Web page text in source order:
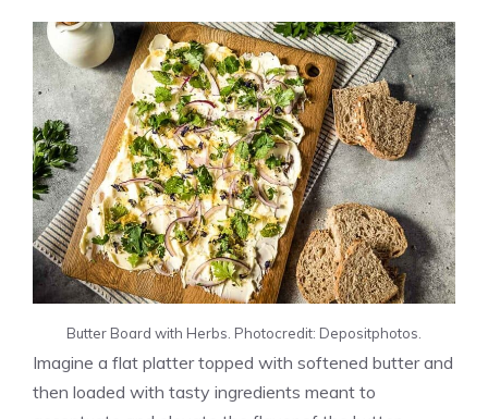
Butter Board with Herbs. Photocredit: Depositphotos.
Imagine a flat platter topped with softened butter and
then loaded with tasty ingredients meant to